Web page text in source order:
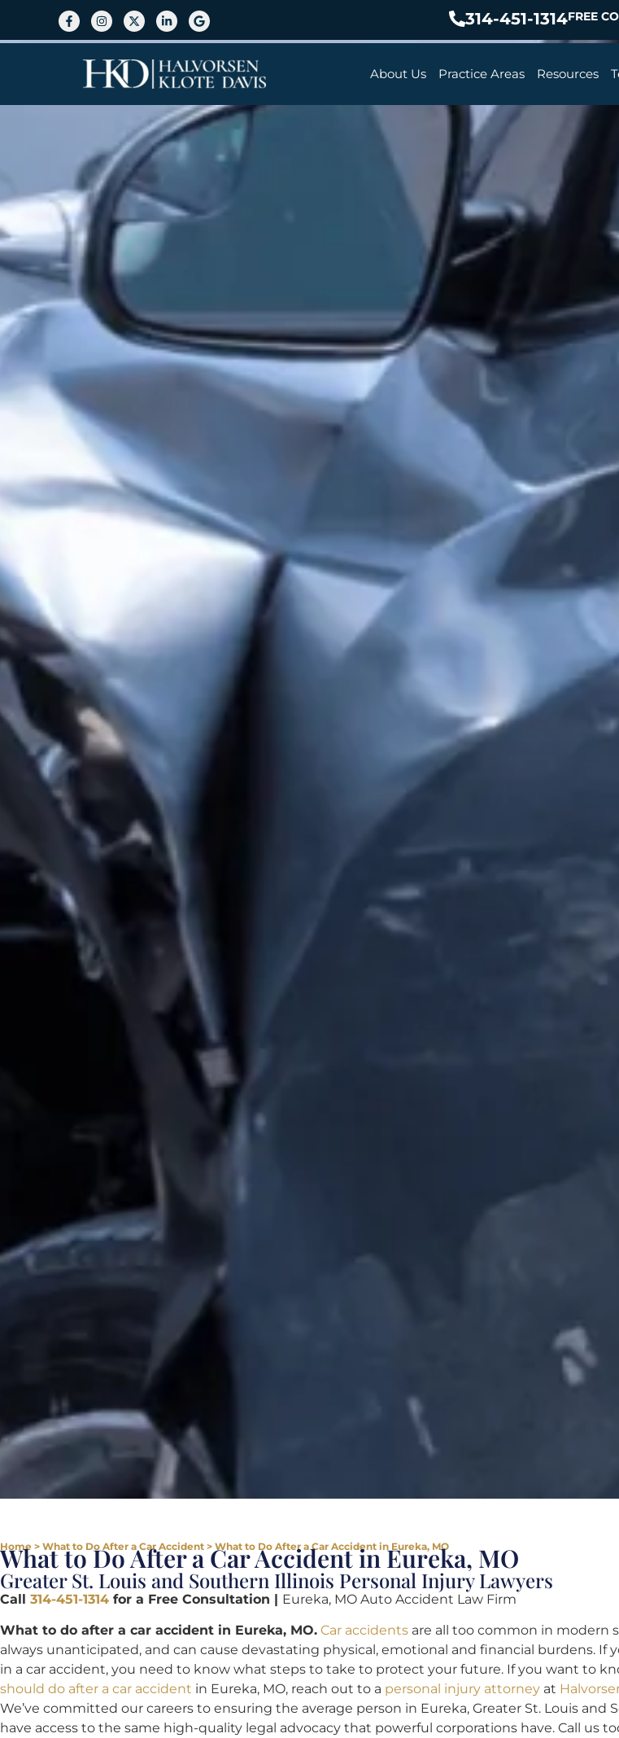
314-451-1314FREE
About Us Practice Areas Resources
Home > What to Do After a Car Accident > What to Do After a Car Accident in Eureka, MO
What to Do After a Car Accident in Eureka, MO
Greater St. Louis and Southern Illinois Personal Injury Lawyers
Call 314-451-1314 for a Free Consultation | Eureka, MO Auto Accident Law Firm
What to do after a car accident in Eureka, MO. Car accidents are all too common in modern
always unanticipated, and can cause devastating physical, emotional and financial burdens. If
in a car accident, you need to know what steps to take to protect your future. If you want to
should do after a car accident in Eureka, MO, reach out to a personal injury attorney at
We’ve committed our careers to ensuring the average person in Eureka, Greater St. Louis and
have access to the same high-quality legal advocacy that powerful corporations have. Call us